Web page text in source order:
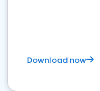
Download now